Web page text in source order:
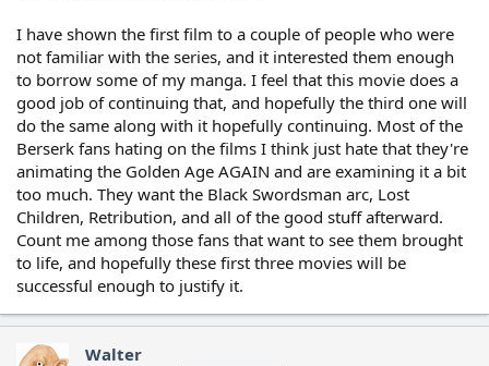
I have shown the first film to a couple of people who were
not familiar with the series, and it interested them enough
to borrow some of my manga. I feel that this movie does a
good job of continuing that, and hopefully the third one will
do the same along with it hopefully continuing. Most of the
Berserk fans hating on the films I think just hate that they're
animating the Golden Age AGAIN and are examining it a bit
too much. They want the Black Swordsman arc, Lost
Children, Retribution, and all of the good stuff afterward.
Count me among those fans that want to see them brought
to life, and hopefully these first three movies will be
successful enough to justify it.
Walter